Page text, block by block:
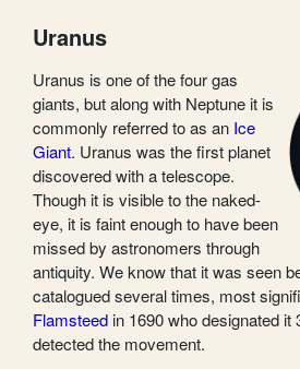
Uranus
Uranus is one of the four gas
giants, but along with Neptune it is
commonly referred to as an Ice
Giant. Uranus was the first planet
discovered with a telescope.
Though it is visible to the naked-
eye, it is faint enough to have been
missed by astronomers through
antiquity. We know that it was seen
catalogued several times, most
Flamsteedin 1690 who designated it
detected the movement.